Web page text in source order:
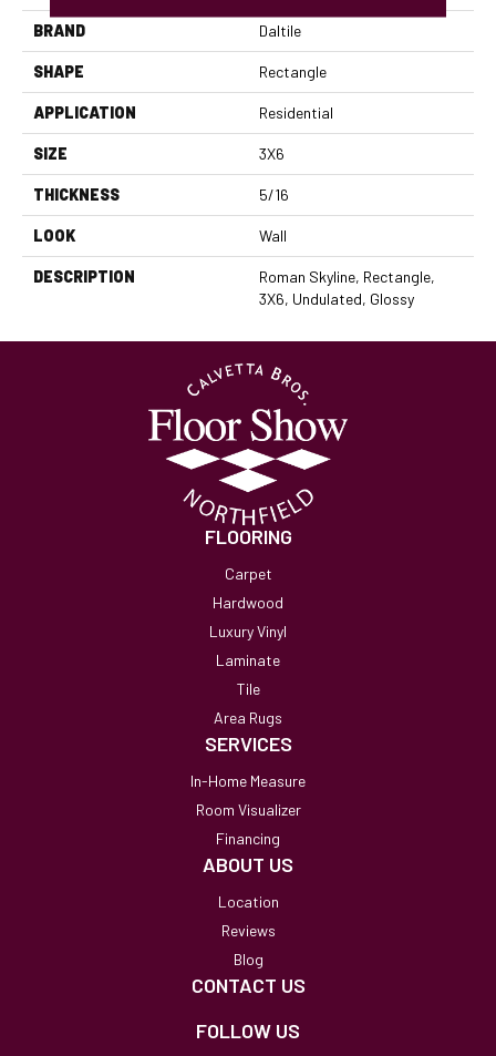
BRAND Daltile
SHAPE Rectangle
APPLICATION Residential
SIZE 3X6
THICKNESS 5/16
LOOK Wall
DESCRIPTION
Roman Skyline, Rectangle,
3X6, Undulated, Glossy
FLOORING
Carpet
Hardwood
Luxury Vinyl
Laminate
Tile
Area Rugs
SERVICES
In-Home Measure
Room Visualizer
Financing
ABOUT US
Location
Reviews
Blog
CONTACT US
FOLLOW US